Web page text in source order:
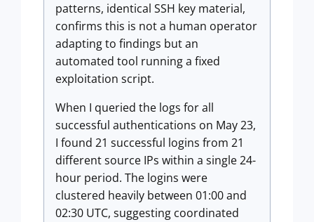
patterns, identical SSH key material,
confirms this is not a human operator
adapting to findings but an
automated tool running a fixed
exploitation script.
When I queried the logs for all
successful authentications on May 23,
I found 21 successful logins from 21
different source IPs within a single 24-
hour period. The logins were
clustered heavily between 01:00 and
02:30 UTC, suggesting coordinated